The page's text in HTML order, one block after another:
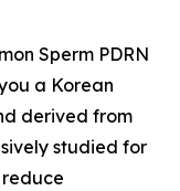
Sperm PDRN
a Korean
derived from
studied for